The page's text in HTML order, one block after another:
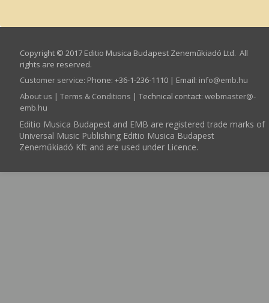
Copyright © 2017 Editio Musica Budapest Zeneműkiadó Ltd. All
rights are reserved.
Customer service: Phone: +36-1-236-1110 | Email: info­@­emb.hu
About us | Terms & Conditions | Technical contact: webmaster­@­
emb.hu
Editio Musica Budapest and EMB are registered trade marks of
Universal Music Publishing Editio Musica Budapest
Zeneműkiadó Kft and are used under Licence.